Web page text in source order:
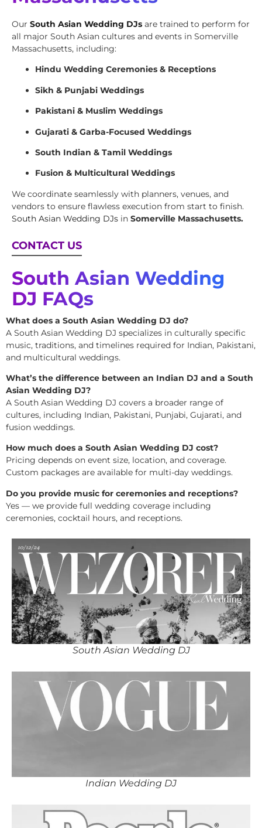
Our South Asian Wedding DJs are trained to perform for
all major South Asian cultures and events in Somerville
Massachusetts, including:
Hindu Wedding Ceremonies & Receptions
Sikh & Punjabi Weddings
Pakistani & Muslim Weddings
Gujarati & Garba-Focused Weddings
South Indian & Tamil Weddings
Fusion & Multicultural Weddings
We coordinate seamlessly with planners, venues, and
vendors to ensure flawless execution from start to finish.
South Asian Wedding DJs in Somerville Massachusetts.
CONTACT US
South Asian Wedding
DJ FAQs
What does a South Asian Wedding DJ do?
A South Asian Wedding DJ specializes in culturally specific
music, traditions, and timelines required for Indian, Pakistani,
and multicultural weddings.
What’s the difference between an Indian DJ and a South
Asian Wedding DJ?
A South Asian Wedding DJ covers a broader range of
cultures, including Indian, Pakistani, Punjabi, Gujarati, and
fusion weddings.
How much does a South Asian Wedding DJ cost?
Pricing depends on event size, location, and coverage.
Custom packages are available for multi-day weddings.
Do you provide music for ceremonies and receptions?
Yes — we provide full wedding coverage including
ceremonies, cocktail hours, and receptions.
South Asian Wedding DJ
Indian Wedding DJ